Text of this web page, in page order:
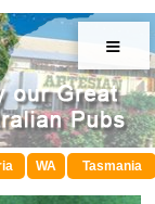
≡
WA Tasmania